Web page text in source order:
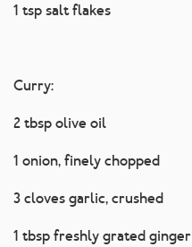
1 tsp salt flakes
Curry:
2 tbsp olive oil
1 onion, finely chopped
3 cloves garlic, crushed
1 tbsp freshly grated ginger